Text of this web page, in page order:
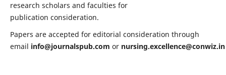
research scholars and faculties for
publication consideration.
Papers are accepted for editorial consideration through
email info@journalspub.com or nursing.excellence@conwiz.in